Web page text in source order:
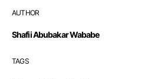
AUTHOR
Shafii Abubakar Wababe
TAGS